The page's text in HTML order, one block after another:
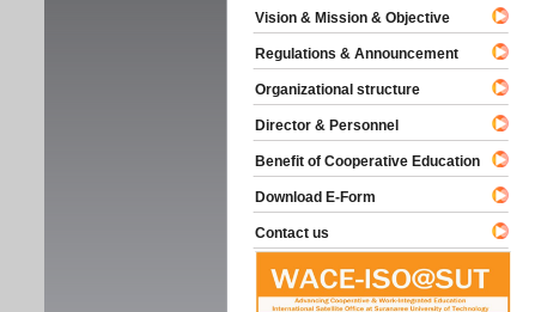
Vision & Mission & Objective
Regulations & Announcement
Organizational structure
Director & Personnel
Benefit of Cooperative Education
Download E-Form
Contact us